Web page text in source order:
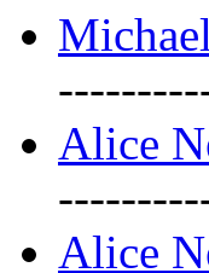
Alice
Alice